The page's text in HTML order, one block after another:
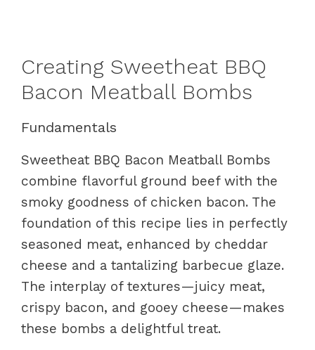
Creating Sweetheat BBQ
Bacon Meatball Bombs
Fundamentals
Sweetheat BBQ Bacon Meatball Bombs
combine flavorful ground beef with the
smoky goodness of chicken bacon. The
foundation of this recipe lies in perfectly
seasoned meat, enhanced by cheddar
cheese and a tantalizing barbecue glaze.
The interplay of textures—juicy meat,
crispy bacon, and gooey cheese—makes
these bombs a delightful treat.